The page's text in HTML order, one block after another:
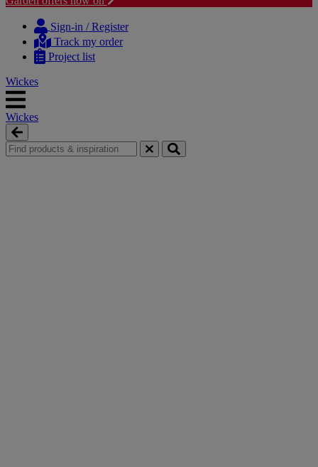
content
navigation
Sign-in / Register
Track my order
Project list
Wickes
Wickes